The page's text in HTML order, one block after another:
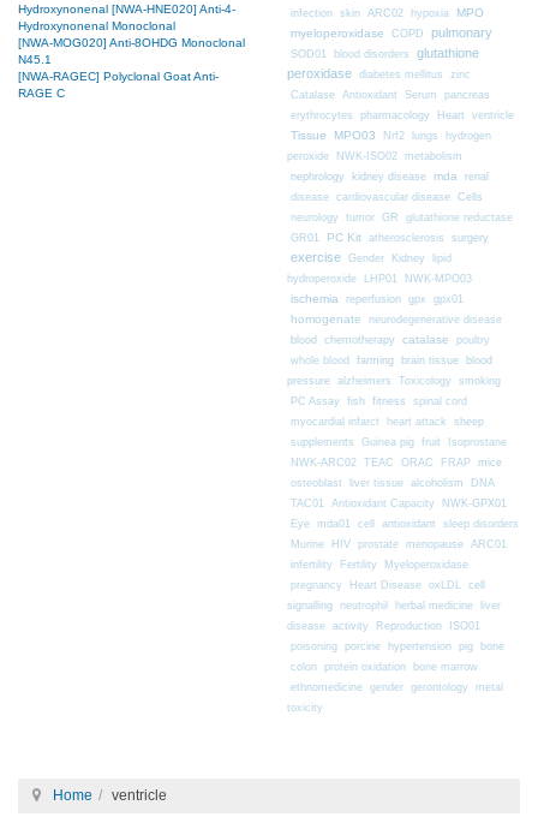
Hydroxynonenal [NWA-HNE020] Anti-4-
Hydroxynonenal Monoclonal
[NWA-MOG020] Anti-8OHDG Monoclonal
N45.1
[NWA-RAGEC] Polyclonal Goat Anti-
RAGE C
infection skin ARC02 hypoxia
MPO
myeloperoxidase
COPD pulmonary
SOD01 blood disorders
glutathione
peroxidase diabetes mellitus
zinc
Catalase Antioxidant Serum
pancreas
erythrocytes
pharmacology Heart ventricle
Tissue MPO03 Nrf2 lungs
hydrogen
peroxide
NWK-ISO02 metabolism
nephrology kidney disease mda renal
disease cardiovascular disease Cells
neurology tumor GR
glutathione reductase
GR01
PC Kit atherosclerosis surgery
exercise Gender Kidney
lipid
hydroperoxide
LHP01 NWK-MPO03
ischemia reperfusion gpx gpx01
homogenate
neurodegenerative disease
blood
chemotherapy catalase
poultry
whole blood
farming brain tissue blood
pressure alzheimers Toxicology
smoking
PC Assay
fish fitness
spinal cord
myocardial infarct
heart attack
sheep
supplements
Guinea pig fruit
Isoprostane
NWK-ARC02 TEAC ORAC FRAP mice
osteoblast liver tissue alcoholism
DNA
TAC01
Antioxidant Capacity
NWK-GPX01
Eye mda01 cell antioxidant
sleep disorders
Murine
HIV prostate menopause ARC01
infertility
Fertility
Myeloperoxidase
pregnancy
Heart Disease oxLDL
cell
signalling neutrophil herbal medicine
liver
disease activity Reproduction
ISO01
poisoning porcine hypertension pig
bone
colon protein oxidation
bone marrow
ethnomedicine gender gerontology
metal
toxicity
Home ventricle